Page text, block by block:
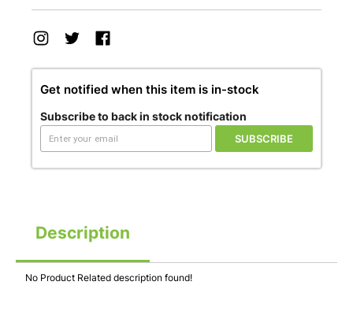
Get notified when this item is in-stock
Subscribe to back in stock notification
SUBSCRIBE
Description
No Product Related description found!